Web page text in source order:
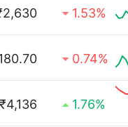
1.53%
0.74%
₹4,136 1.76%